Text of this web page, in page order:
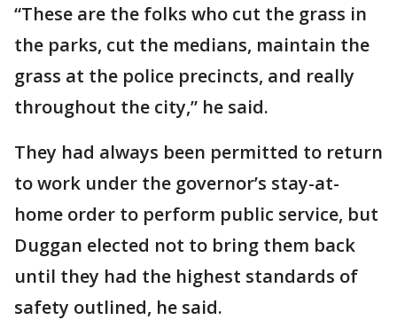
“These are the folks who cut the grass in
the parks, cut the medians, maintain the
grass at the police precincts, and really
throughout the city,” he said.
They had always been permitted to return
to work under the governor’s stay-at-
home order to perform public service, but
Duggan elected not to bring them back
until they had the highest standards of
safety outlined, he said.